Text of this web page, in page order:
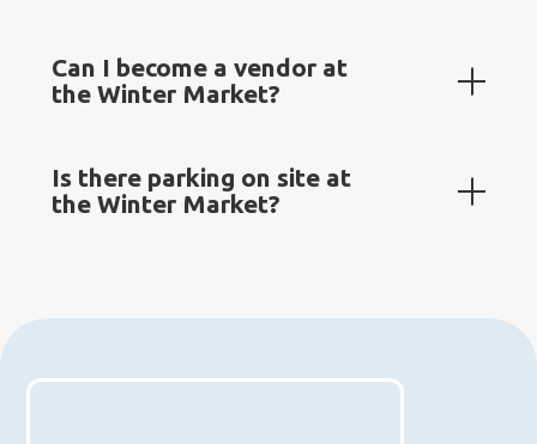
Can I become a vendor at
the Winter Market?
Is there parking on site at
the Winter Market?